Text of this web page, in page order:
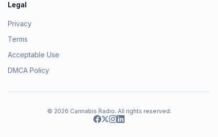
Legal
Privacy
Terms
Acceptable Use
DMCA Policy
© 2026 Cannabis Radio. All rights reserved.